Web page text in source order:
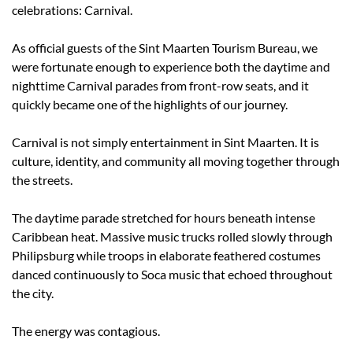
celebrations: Carnival.
As official guests of the Sint Maarten Tourism Bureau, we
were fortunate enough to experience both the daytime and
nighttime Carnival parades from front-row seats, and it
quickly became one of the highlights of our journey.
Carnival is not simply entertainment in Sint Maarten. It is
culture, identity, and community all moving together through
the streets.
The daytime parade stretched for hours beneath intense
Caribbean heat. Massive music trucks rolled slowly through
Philipsburg while troops in elaborate feathered costumes
danced continuously to Soca music that echoed throughout
the city.
The energy was contagious.